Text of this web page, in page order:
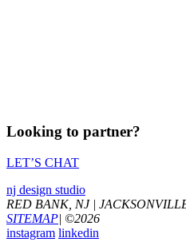
Looking to partner?
LET’S CHAT
nj design studio
RED BANK, NJ |
SITEMAP| ©2026
instagram linkedin